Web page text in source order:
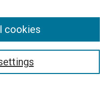
cookies